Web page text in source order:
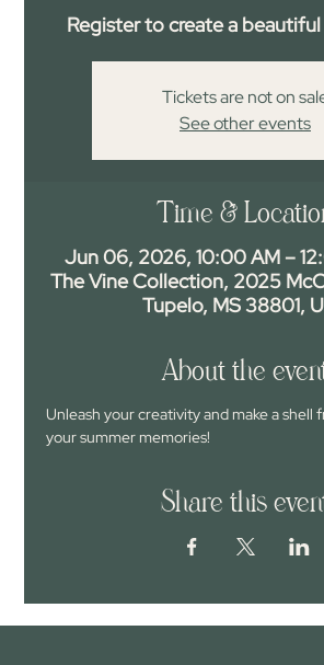
Register to create a
Tickets are not on
See other events
Time &
Jun 06, 2026, 10:00 AM –
The Vine Collection, 2025
Tupelo, MS 38801,
About the
Unleash your creativity and make a shell
your summer memories!
Share this